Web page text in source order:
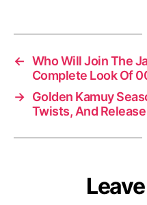
← Who Will Join The
Complete Look Of
→ Golden Kamuy
Twists, And